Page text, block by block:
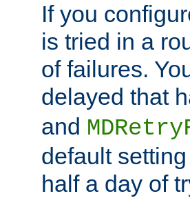
If you
is tried in a
of failures.
delayed that
and
default
half a day of